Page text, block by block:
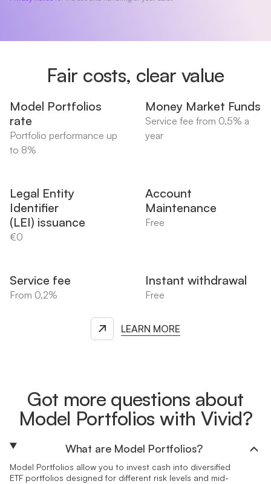
Fair costs, clear value
Model Portfolios
rate
Portfolio performance up
to 8%
Money Market Funds
Service fee from 0,5% a
year
Legal Entity
Identifier
(LEI) issuance
€0
Account
Maintenance
Free
Service fee
From 0,2%
Instant withdrawal
Free
LEARN MORE
Got more questions about
Model Portfolios with Vivid?
What are Model Portfolios?
Model Portfolios allow you to invest cash into diversified
ETF portfolios designed for different risk levels and mid-